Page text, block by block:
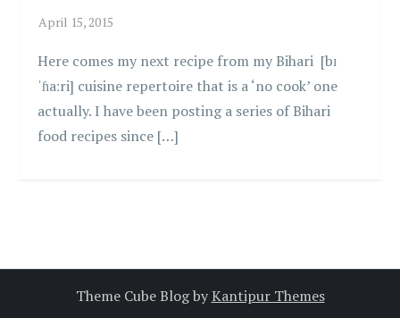
Here comes my next recipe from my Bihari [bɪ
ˈɦaːri] cuisine repertoire that is a ‘no cook’ one
actually. I have been posting a series of Bihari
food recipes since […]
Theme Cube Blog byKantipur Themes